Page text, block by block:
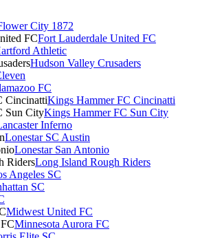
City 1872
Fort Lauderdale United FC
Athletic
Hudson Valley Crusaders
FC
Kings Hammer FC Cincinatti
Kings Hammer FC Sun City
Inferno
Lonestar SC Austin
Lonestar San Antonio
Long Island Rough Riders
Angeles SC
SC
Midwest United FC
Minnesota Aurora FC